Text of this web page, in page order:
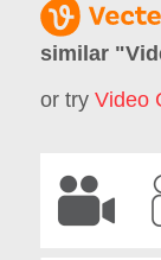
similar "
or try Video